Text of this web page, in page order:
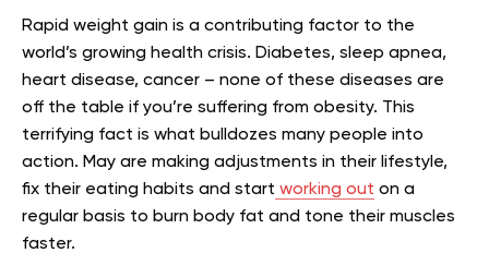
Rapid weight gain is a contributing factor to the
world’s growing health crisis. Diabetes, sleep apnea,
heart disease, cancer – none of these diseases are
off the table if you’re suffering from obesity. This
terrifying fact is what bulldozes many people into
action. May are making adjustments in their lifestyle,
fix their eating habits and start working out on a
regular basis to burn body fat and tone their muscles
faster.